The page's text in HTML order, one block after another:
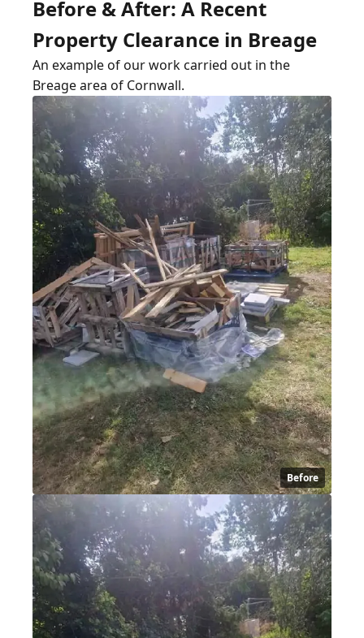
Before & After: A Recent
Property Clearance in Breage
An example of our work carried out in the
Breage area of Cornwall.
Before